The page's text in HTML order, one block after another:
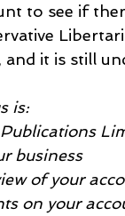
to see if
it is still
is:
business
of your
on your